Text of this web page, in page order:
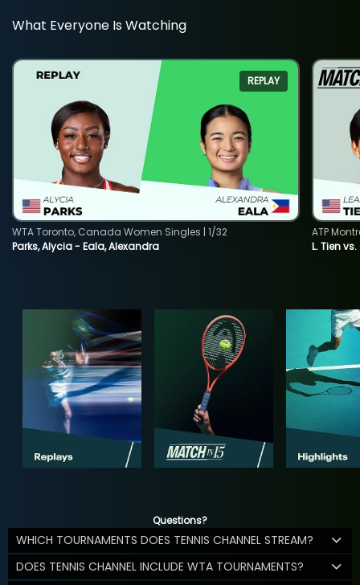
What Everyone Is Watching
REPLAY
Parks, Alycia - Eala, Alexandra
WTA Toronto, Canada Women Singles | 1/32
L. Tien
ATP
Questions?
WHICH TOURNAMENTS DOES TENNIS CHANNEL STREAM?
DOES TENNIS CHANNEL INCLUDE WTA TOURNAMENTS?